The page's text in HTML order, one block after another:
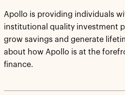
Apollo is providing individuals
institutional quality investment
grow savings and generate
about how Apollo is at the
finance.